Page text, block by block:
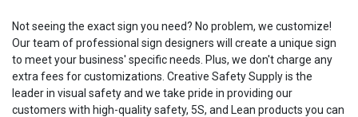
Not seeing the exact sign you need? No problem, we customize!
Our team of professional sign designers will create a unique sign
to meet your business' specific needs. Plus, we don't charge any
extra fees for customizations. Creative Safety Supply is the
leader in visual safety and we take pride in providing our
customers with high-quality safety, 5S, and Lean products you can